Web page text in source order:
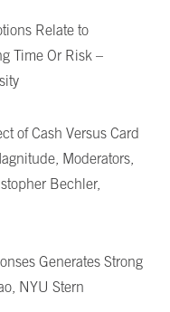
Relate to
Time Or Risk –
of Cash Versus Card
Moderators,
Bechler,
Generates Strong
NYU Stern